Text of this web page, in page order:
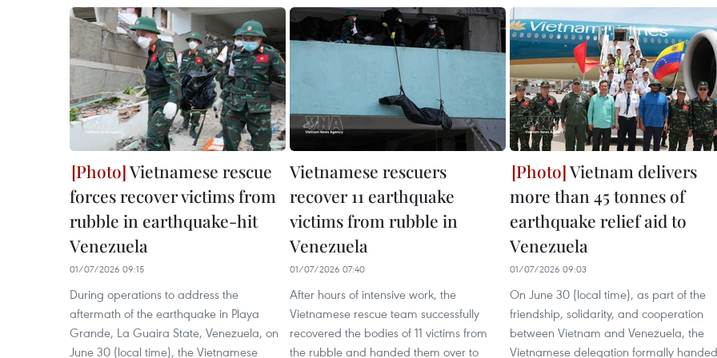
Vietnamese rescue
forces recover victims from
rubble in earthquake-hit
Venezuela
01/07/2026 09:15
During operations to address the
aftermath of the earthquake in Playa
Grande, La Guaira State, Venezuela, on
June 30 (local time), the Vietnamese
Vietnamese rescuers
recover 11 earthquake
victims from rubble in
Venezuela
01/07/2026 07:40
After hours of intensive work, the
Vietnamese rescue team successfully
recovered the bodies of 11 victims from
the rubble and handed them over to
Vietnam delivers
more than 45 tonnes of
earthquake relief aid to
Venezuela
01/07/2026 09:03
On June 30 (local time), as part of the
friendship, solidarity, and cooperation
between Vietnam and Venezuela, the
Vietnamese delegation formally handed